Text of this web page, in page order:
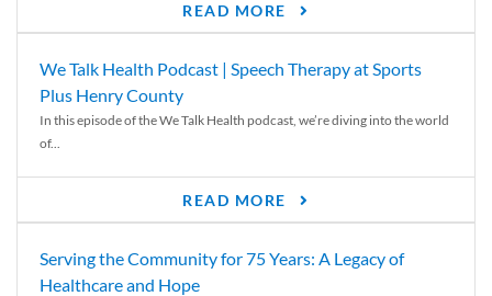
READ MORE
We Talk Health Podcast | Speech Therapy at Sports
Plus Henry County
In this episode of the We Talk Health podcast, we’re diving into the world
of...
READ MORE
Serving the Community for 75 Years: A Legacy of
Healthcare and Hope